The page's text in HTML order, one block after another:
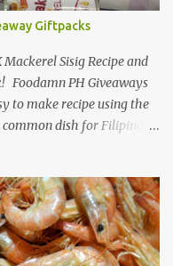
Giftpacks
Sisig Recipe and
Foodamn PH Giveaways
to make recipe using the
dish for Filipinos
or chicken. Foodamn
Liempo Sisig and
it with much effort,
once done, you’ll get